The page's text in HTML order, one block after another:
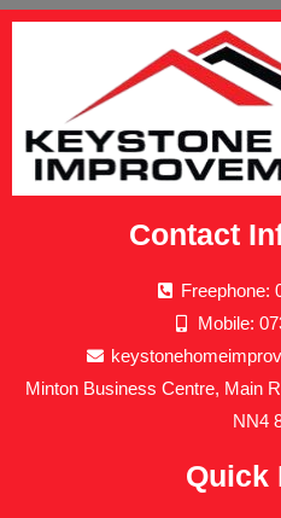
Contact
Freephone:
Mobile:
Minton Business Centre, Main
NN4
Quick